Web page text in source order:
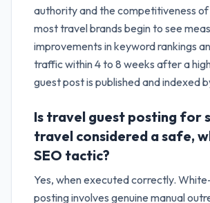
authority and the competitiveness of
most travel brands begin to see
improvements in keyword rankings
traffic within 4 to 8 weeks after a
guest post is published and indexed
Is travel guest posting for
travel considered a safe,
SEO tactic?
Yes, when executed correctly.
posting involves genuine manual